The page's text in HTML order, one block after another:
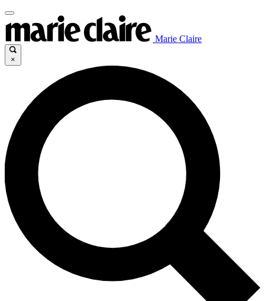
Marie Claire
×